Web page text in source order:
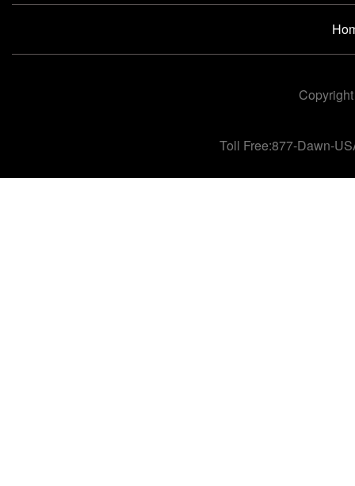
Toll Free:877-Dawn-